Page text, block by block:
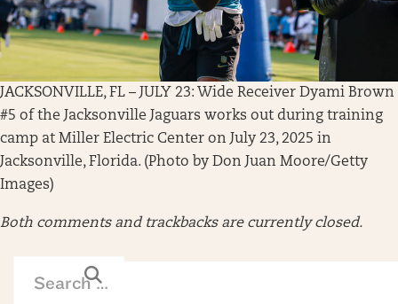
JACKSONVILLE, FL – JULY 23: Wide Receiver Dyami Brown
#5 of the Jacksonville Jaguars works out during training
camp at Miller Electric Center on July 23, 2025 in
Jacksonville, Florida. (Photo by Don Juan Moore/Getty
Images)
Both comments and trackbacks are currently closed.